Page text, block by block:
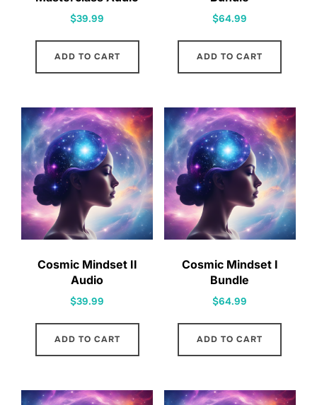
$39.99
ADD TO CART
$64.99
ADD TO CART
Cosmic Mindset II
Audio
$39.99
ADD TO CART
Cosmic Mindset I
Bundle
$64.99
ADD TO CART